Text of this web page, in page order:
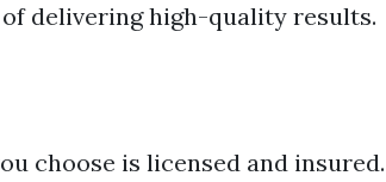
delivering high-quality results.
choose is licensed and insured.